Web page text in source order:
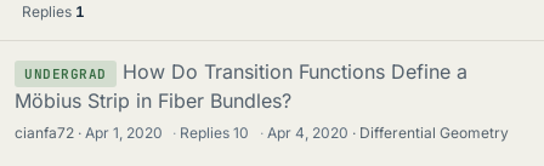
Replies 1
UNDERGRAD
How Do Transition Functions Define a
Möbius Strip in Fiber Bundles?
cianfa72 Apr 1, 2020 · Replies10 · Apr 4, 2020 Differential Geometry